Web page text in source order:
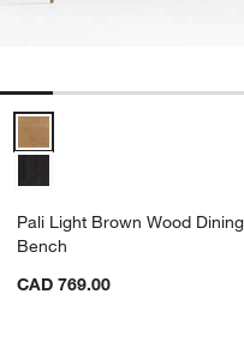
Pali Light Brown Wood
Pali Light Brown Wood Dining
Bench
CAD 769.00